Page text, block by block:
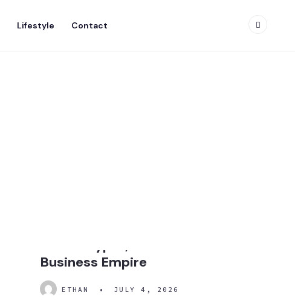
Lifestyle Contact
Business Empire
ETHAN • JULY 4, 2026